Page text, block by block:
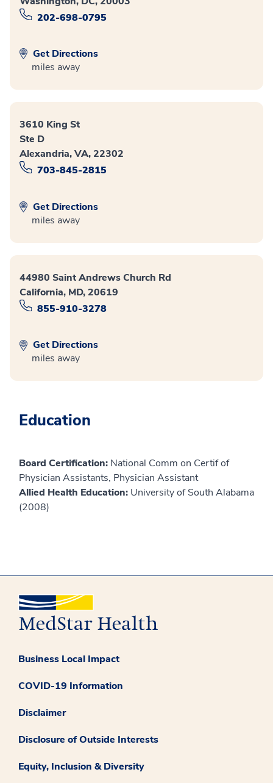
202-698-0795
Get Directions
miles away
3610 King St
Ste D
Alexandria, VA, 22302
703-845-2815
Get Directions
miles away
44980 Saint Andrews Church Rd
California, MD, 20619
855-910-3278
Get Directions
miles away
Education
Board Certification: National Comm on Certif of
Physician Assistants, Physician Assistant
Allied Health Education: University of South Alabama
(2008)
Business Local Impact
COVID-19 Information
Disclaimer
Disclosure of Outside Interests
Equity, Inclusion & Diversity